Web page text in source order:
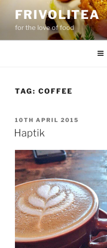
content
FRIVOLITEA
for the love of food
TAG: COFFEE
POSTED
ON
10TH APRIL 2015
Haptik